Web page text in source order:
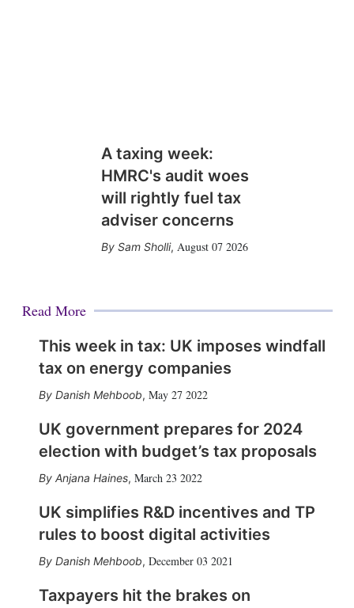
A taxing week:
HMRC's audit woes
will rightly fuel tax
adviser concerns
Sam Sholli, August 07 2026
Read More
This week in tax: UK imposes windfall
tax on energy companies
Danish Mehboob, May 27 2022
UK government prepares for 2024
election with budget’s tax proposals
Anjana Haines, March 23 2022
UK simplifies R&D incentives and TP
rules to boost digital activities
Danish Mehboob, December 03 2021
Taxpayers hit the brakes on